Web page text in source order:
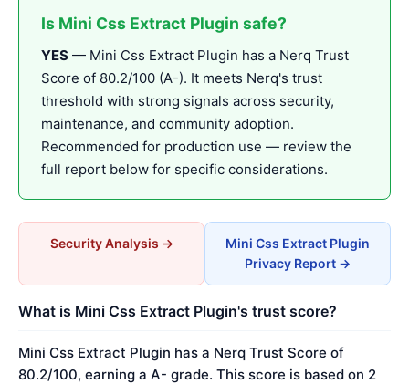
Is Mini Css Extract Plugin safe?
YES — Mini Css Extract Plugin has a Nerq Trust
Score of 80.2/100 (A-). It meets Nerq's trust
threshold with strong signals across security,
maintenance, and community adoption.
Recommended for production use — review the
full report below for specific considerations.
Security Analysis →
Mini Css Extract Plugin
Privacy Report →
What is Mini Css Extract Plugin's trust score?
Mini Css Extract Plugin has a Nerq Trust Score of
80.2/100, earning a A- grade. This score is based on 2